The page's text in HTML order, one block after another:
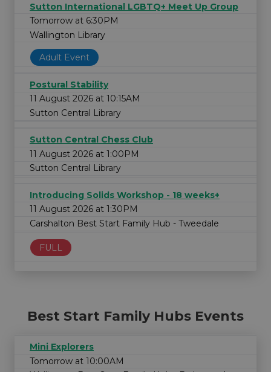
Sutton International LGBTQ+ Meet Up Group
Tomorrow at 6:30PM
Wallington Library
Adult Event
Postural Stability
11 August 2026 at 10:15AM
Sutton Central Library
Sutton Central Chess Club
11 August 2026 at 1:00PM
Sutton Central Library
Introducing Solids Workshop - 18 weeks+
11 August 2026 at 1:30PM
Carshalton Best Start Family Hub - Tweedale
FULL
Best Start Family Hubs Events
Mini Explorers
Tomorrow at 10:00AM